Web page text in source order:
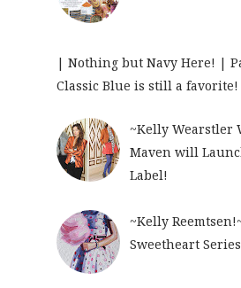
| Nothing but Navy Here! |
Classic Blue is still a favorite!
~Kelly Wearstler
Maven will
Label!
~Kelly
Sweetheart Series